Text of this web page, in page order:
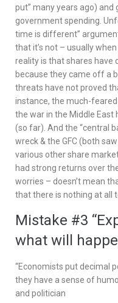
put” many years ago)
government spending.
time is different”
that it’s not – usually
reality is that shares have
because they came off a
threats have not proved
instance, the much-
the war in the Middle East
(so far). And the “central
wreck & the GFC (both
various other share
had strong returns over
worries – doesn’t mean
that there is nothing at all
Mistake #3
what will
“Economists put decimal
they have a sense of
and politician